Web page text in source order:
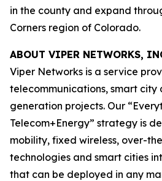
in the county and expand
Corners region of Colorado.
ABOUT VIPER NETWORKS,
Viper Networks is a service
telecommunications, smart city
generation projects. Our
Telecom+Energy” strategy is
mobility, fixed wireless, over-
technologies and smart cities
that can be deployed in any